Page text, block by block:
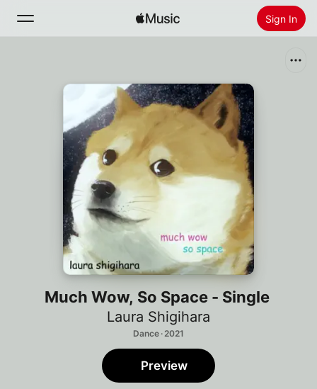
Sign In
Radio
Install Apple Music
Much Wow, So Space - Single
Laura Shigihara
Dance · 2021
Preview